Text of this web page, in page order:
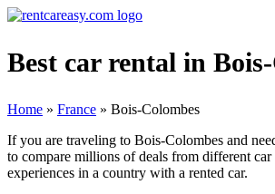
Best car rental in
Home » France » Bois-Colombes
If you are traveling to Bois-Colombes and
to compare millions of deals from different
experiences in a country with a rented car.